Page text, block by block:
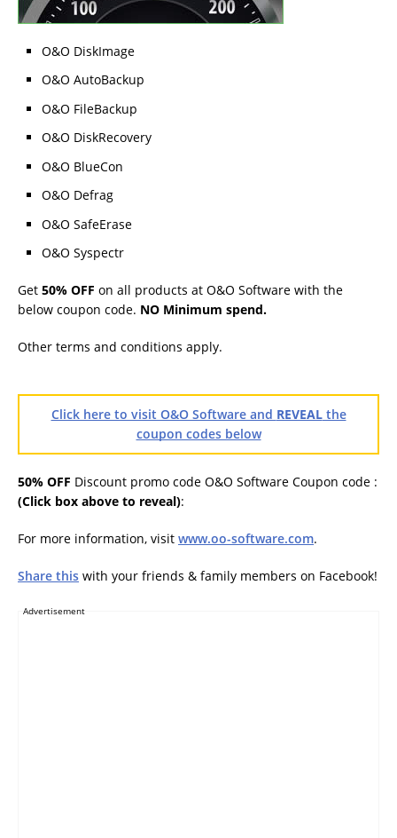
O&O DiskImage
O&O AutoBackup
O&O FileBackup
O&O DiskRecovery
O&O BlueCon
O&O Defrag
O&O SafeErase
O&O Syspectr
Get 50% OFF on all products at O&O Software with the
below coupon code. NO Minimum spend.
Other terms and conditions apply.
Click here to visit O&O Software and REVEALthe
coupon codes below
50% OFF Discount promo code O&O Software Coupon code :
(Click box above to reveal):
For more information, visit www.oo-software.com.
Share this with your friends & family members on Facebook!
Advertisement